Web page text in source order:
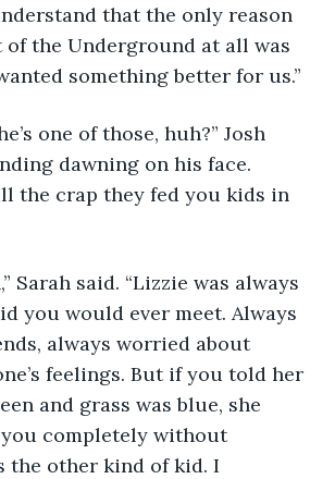
that the only reason
of the Underground at all was
something better for us.”
one of those, huh?” Josh
dawning on his face.
the crap they fed you kids in
said. “Lizzie was always
you would ever meet. Always
always worried about
feelings. But if you told her
and grass was blue, she
completely without
the other kind of kid. I